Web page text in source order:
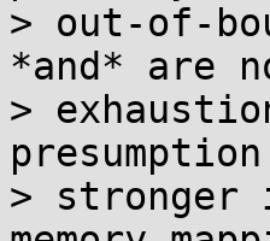
> out-of-
*and* are
>
>